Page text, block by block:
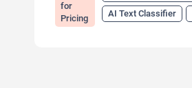
for
Pricing
AI Text Classifier